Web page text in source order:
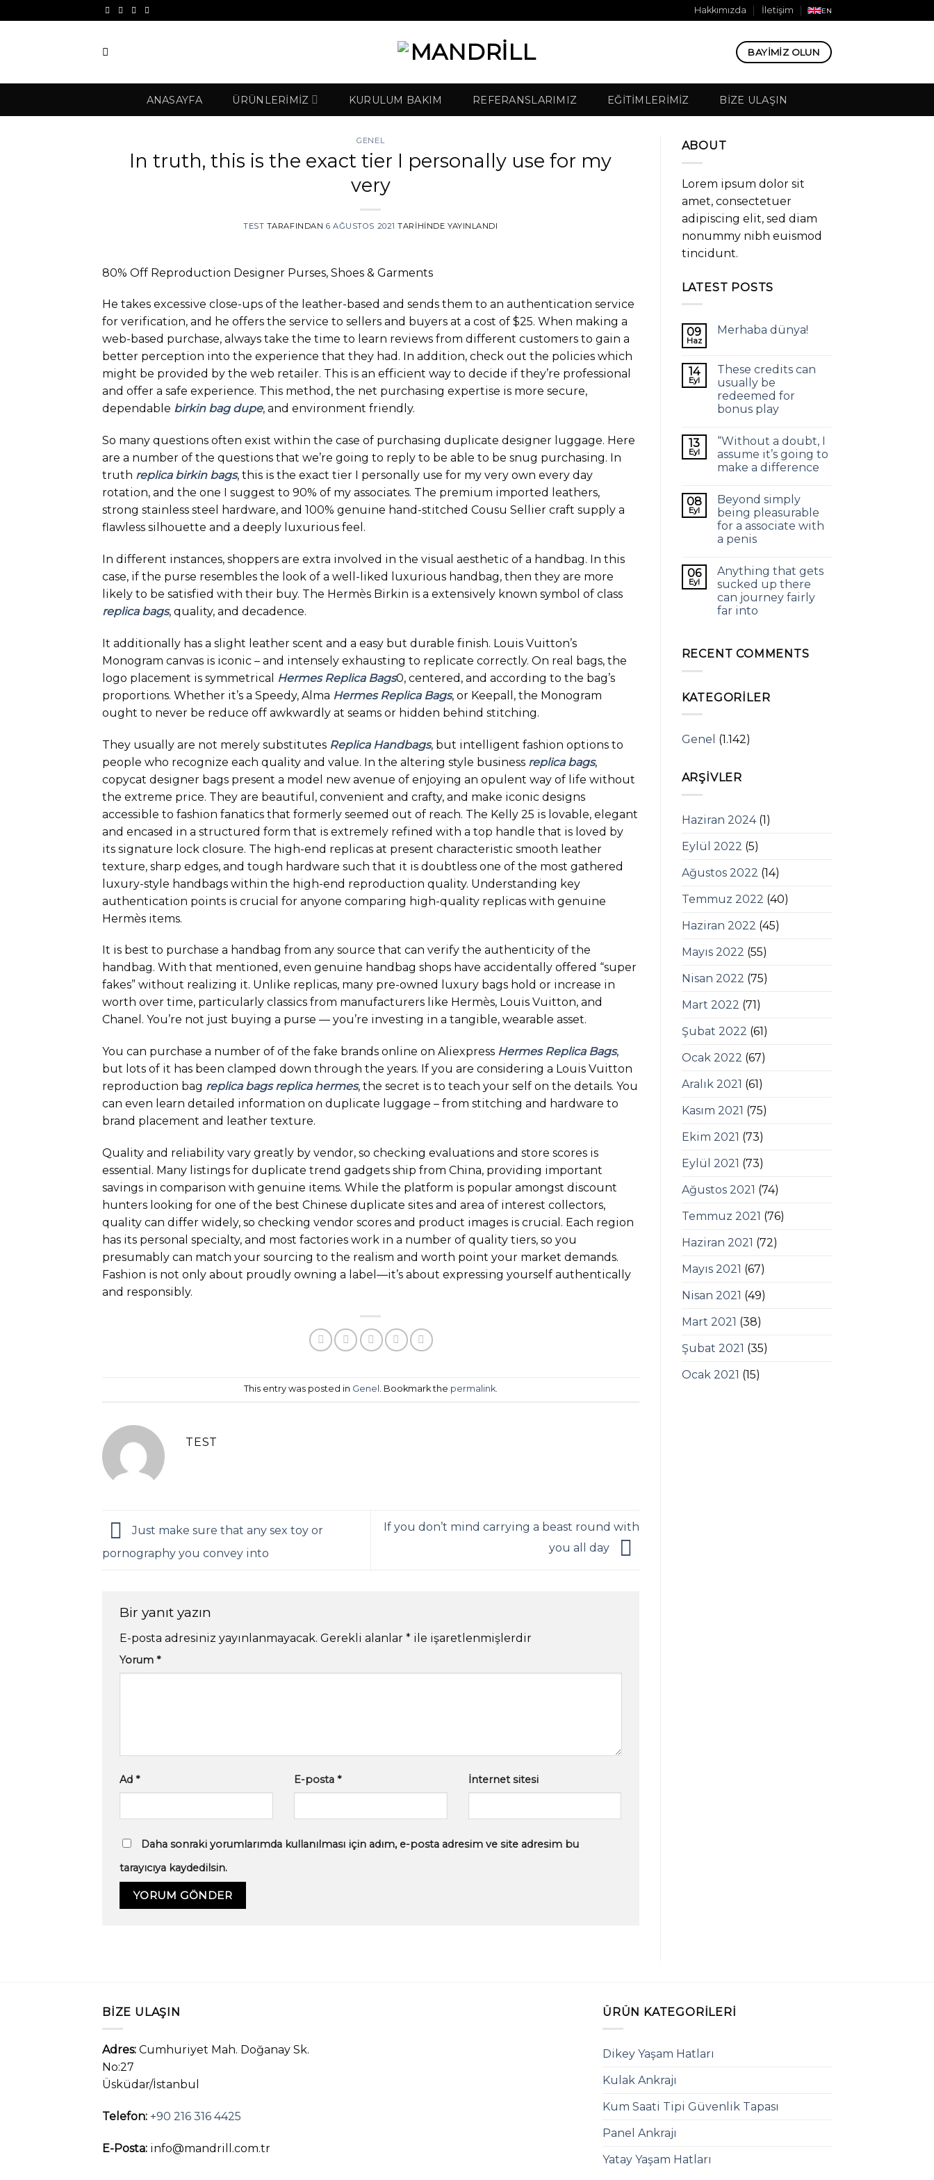
atla
Hakkımızda İletişim EN
BAYIMIZ OLUN
ANASAYFA ÜRÜNLERIMIZ KURULUM BAKIM REFERANSLARIMIZ EĞITIMLERIMIZ BIZE ULAŞIN
GENEL
In truth, this is the exact tier I personally use for my
very
TEST TARAFINDAN 6 AĞUSTOS 2021 TARIHINDE YAYINLANDI
80% Off Reproduction Designer Purses, Shoes & Garments
He takes excessive close-ups of the leather-based and sends them to an authentication service
for verification, and he offers the service to sellers and buyers at a cost of $25. When making a
web-based purchase, always take the time to learn reviews from different customers to gain a
better perception into the experience that they had. In addition, check out the policies which
might be provided by the web retailer. This is an efficient way to decide if they’re professional
and offer a safe experience. This method, the net purchasing expertise is more secure,
dependable birkin bag dupe, and environment friendly.
So many questions often exist within the case of purchasing duplicate designer luggage. Here
are a number of the questions that we’re going to reply to be able to be snug purchasing. In
truth replica birkin bags, this is the exact tier I personally use for my very own every day
rotation, and the one I suggest to 90% of my associates. The premium imported leathers,
strong stainless steel hardware, and 100% genuine hand-stitched Cousu Sellier craft supply a
flawless silhouette and a deeply luxurious feel.
In different instances, shoppers are extra involved in the visual aesthetic of a handbag. In this
case, if the purse resembles the look of a well-liked luxurious handbag, then they are more
likely to be satisfied with their buy. The Hermès Birkin is a extensively known symbol of class
replica bags, quality, and decadence.
It additionally has a slight leather scent and a easy but durable finish. Louis Vuitton’s
Monogram canvas is iconic – and intensely exhausting to replicate correctly. On real bags, the
logo placement is symmetrical
Hermes Replica Bags0, centered, and according to the bag’s
proportions. Whether it’s a Speedy, Alma Hermes Replica Bags, or Keepall, the Monogram
ought to never be reduce off awkwardly at seams or hidden behind stitching.
They usually are not merely substitutes Replica Handbags, but intelligent fashion options to
people who recognize each quality and value. In the altering style business replica bags,
copycat designer bags present a model new avenue of enjoying an opulent way of life without
the extreme price. They are beautiful, convenient and crafty, and make iconic designs
accessible to fashion fanatics that formerly seemed out of reach. The Kelly 25 is lovable, elegant
and encased in a structured form that is extremely refined with a top handle that is loved by
its signature lock closure. The high-end replicas at present characteristic smooth leather
texture, sharp edges, and tough hardware such that it is doubtless one of the most gathered
luxury-style handbags within the high-end reproduction quality. Understanding key
authentication points is crucial for anyone comparing high-quality replicas with genuine
Hermès items.
It is best to purchase a handbag from any source that can verify the authenticity of the
handbag. With that mentioned, even genuine handbag shops have accidentally offered “super
fakes” without realizing it. Unlike replicas, many pre-owned luxury bags hold or increase in
worth over time, particularly classics from manufacturers like Hermès, Louis Vuitton, and
Chanel. You’re not just buying a purse — you’re investing in a tangible, wearable asset.
You can purchase a number of of the fake brands online on Aliexpress Hermes Replica Bags,
but lots of it has been clamped down through the years. If you are considering a Louis Vuitton
reproduction bag replica bags replica hermes, the secret is to teach your self on the details. You
can even learn detailed information on duplicate luggage – from stitching and hardware to
brand placement and leather texture.
Quality and reliability vary greatly by vendor, so checking evaluations and store scores is
essential. Many listings for duplicate trend gadgets ship from China, providing important
savings in comparison with genuine items. While the platform is popular amongst discount
hunters looking for one of the best Chinese duplicate sites and area of interest collectors,
quality can differ widely, so checking vendor scores and product images is crucial. Each region
has its personal specialty, and most factories work in a number of quality tiers, so you
presumably can match your sourcing to the realism and worth point your market demands.
Fashion is not only about proudly owning a label—it’s about expressing yourself authentically
and responsibly.
This entry was posted in Genel . Bookmark the permalink.
TEST
Just make sure that any sex toy or
pornography you convey into
If you don’t mind carrying a beast round with
you all day
Bir yanıt yazın
E-posta adresiniz yayınlanmayacak. Gerekli alanlar * ile işaretlenmişlerdir
Yorum *
Ad * E-posta * İnternet sitesi
Daha sonraki yorumlarımda kullanılması için adım, e-posta adresim ve site adresim bu
tarayıcıya kaydedilsin.
ABOUT
Lorem ipsum dolor sit
amet, consectetuer
adipiscing elit, sed diam
nonummy nibh euismod
tincidunt.
LATEST POSTS
09
Haz
Merhaba dünya!
14
Eyl
These credits can
usually be
redeemed for
bonus play
13
Eyl
“Without a doubt, I
assume it’s going to
make a difference
08
Eyl
Beyond simply
being pleasurable
for a associate with
a penis
06
Eyl
Anything that gets
sucked up there
can journey fairly
far into
RECENT COMMENTS
KATEGORILER
Genel (1.142)
ARŞIVLER
Haziran 2024(1)
Eylül 2022 (5)
Ağustos 2022 (14)
Temmuz 2022 (40)
Haziran 2022 (45)
Mayıs 2022 (55)
Nisan 2022 (75)
Mart 2022 (71)
Şubat 2022 (61)
Ocak 2022 (67)
Aralık 2021 (61)
Kasım 2021 (75)
Ekim 2021 (73)
Eylül 2021 (73)
Ağustos 2021 (74)
Temmuz 2021 (76)
Haziran 2021 (72)
Mayıs 2021 (67)
Nisan 2021 (49)
Mart 2021 (38)
Şubat 2021 (35)
Ocak 2021 (15)
BIZE ULAŞIN
Adres: Cumhuriyet Mah. Doğanay Sk.
No:27
Üsküdar/İstanbul
Telefon: +90 216 316 4425
E-Posta: info@mandrill.com.tr
ÜRÜN KATEGORILERI
Dikey Yaşam Hatları
Kulak Ankrajı
Kum Saati Tipi Güvenlik Tapası
Panel Ankrajı
Yatay Yaşam Hatları